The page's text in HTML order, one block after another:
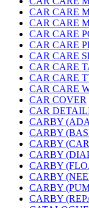
CAR CARE
CAR CARE
CAR CARE
CAR CARE
CAR CARE
CAR CARE
CAR CARE
CAR CARE
CAR COVER
CAR
CARBY
CARBY
CARBY
CARBY
CARBY
CARBY
CARBY
CARBY